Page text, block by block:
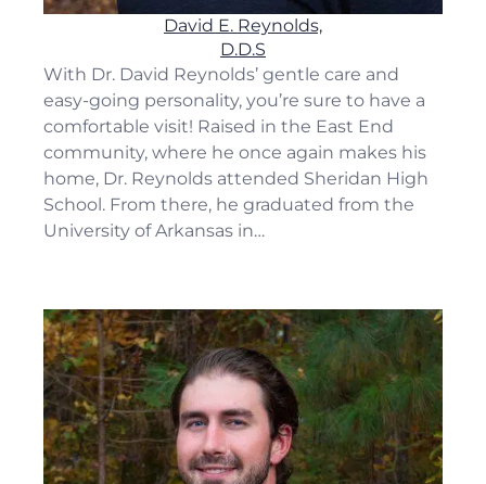
David E. Reynolds,
D.D.S
With Dr. David Reynolds’ gentle care and
easy-going personality, you’re sure to have a
comfortable visit! Raised in the East End
community, where he once again makes his
home, Dr. Reynolds attended Sheridan High
School. From there, he graduated from the
University of Arkansas in…